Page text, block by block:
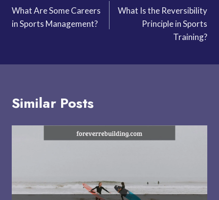
navigation
What Are Some Careers
in Sports Management?
What Is the Reversibility
Principle in Sports
Training?
Similar Posts